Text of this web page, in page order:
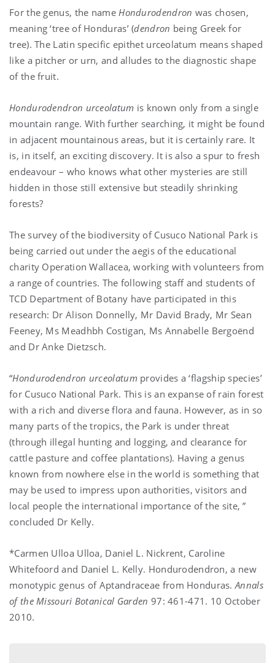
For the genus, the nameHondurodendron was chosen,
meaning ‘tree of Honduras’ (dendron being Greek for
tree). The Latin specific epithet urceolatum means shaped
like a pitcher or urn, and alludes to the diagnostic shape
of the fruit.
Hondurodendron urceolatum is known only from a single
mountain range. With further searching, it might be found
in adjacent mountainous areas, but it is certainly rare. It
is, in itself, an exciting discovery. It is also a spur to fresh
endeavour – who knows what other mysteries are still
hidden in those still extensive but steadily shrinking
forests?
The survey of the biodiversity of Cusuco National Park is
being carried out under the aegis of the educational
charity Operation Wallacea, working with volunteers from
a range of countries. The following staff and students of
TCD Department of Botany have participated in this
research: Dr Alison Donnelly, Mr David Brady, Mr Sean
Feeney, Ms Meadhbh Costigan, Ms Annabelle Bergoënd
and Dr Anke Dietzsch.
“Hondurodendron urceolatumprovides a ‘flagship species’
for Cusuco National Park. This is an expanse of rain forest
with a rich and diverse flora and fauna. However, as in so
many parts of the tropics, the Park is under threat
(through illegal hunting and logging, and clearance for
cattle pasture and coffee plantations). Having a genus
known from nowhere else in the world is something that
may be used to impress upon authorities, visitors and
local people the international importance of the site, ”
concluded Dr Kelly.
*Carmen Ulloa Ulloa, Daniel L. Nickrent, Caroline
Whitefoord and Daniel L. Kelly. Hondurodendron, a new
monotypic genus of Aptandraceae from Honduras.Annals
of the Missouri Botanical Garden 97: 461-471. 10 October
2010.